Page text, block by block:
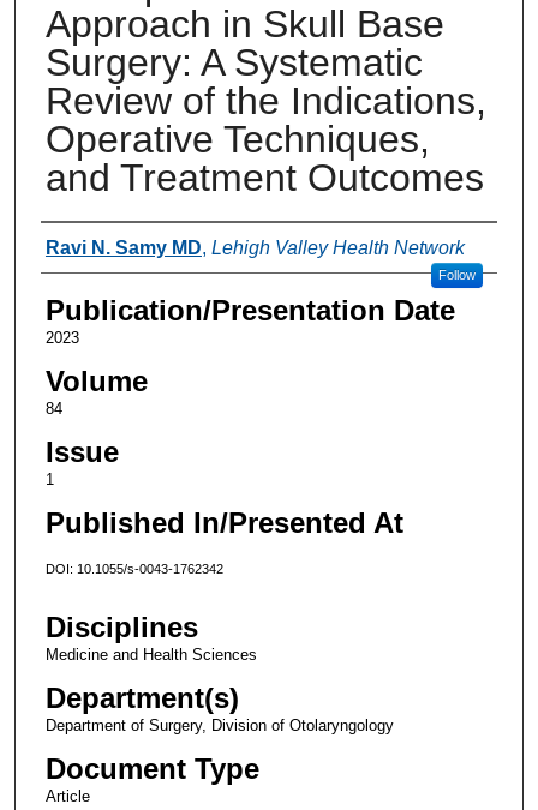
Approach in Skull Base
Surgery: A Systematic
Review of the Indications,
Operative Techniques,
and Treatment Outcomes
Authors
Ravi N. Samy MD, Lehigh Valley Health Network
Follow
Publication/Presentation Date
2023
Volume
84
Issue
1
Published In/Presented At
DOI: 10.1055/s-0043-1762342
Disciplines
Medicine and Health Sciences
Department(s)
Department of Surgery, Division of Otolaryngology
Document Type
Article